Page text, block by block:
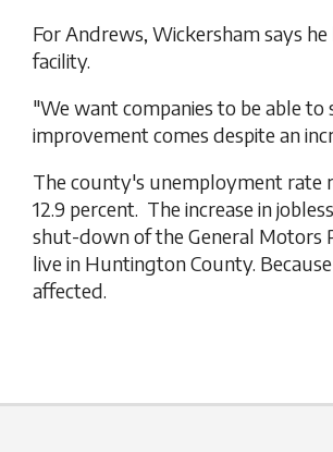
For Andrews, Wickersham says
facility.
"We want companies to be able
improvement comes despite an
The county's unemployment rate
12.9 percent. The increase in
shut-down of the General Motors
live in Huntington County.
affected.